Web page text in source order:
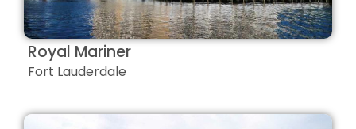
Royal Mariner
Fort Lauderdale